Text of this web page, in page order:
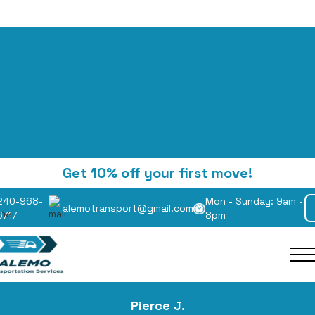
Make Wooden
Guide
and DIY
Pierce J.
Get 10% off your first move!
968-
alemotransport@gmail.com
Mon - Sunday: 9am -
8pm